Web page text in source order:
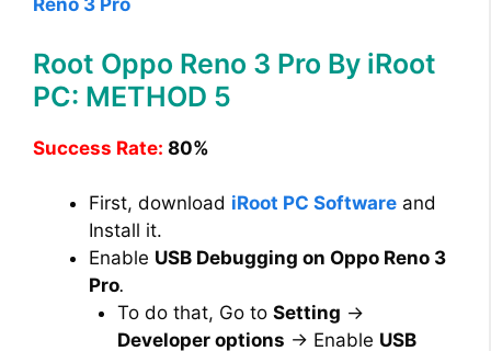
Reno 3 Pro
Root Oppo Reno 3 Pro By iRoot
PC: METHOD 5
Success Rate: 80%
First, download iRoot PC Software and
Install it.
Enable USB Debugging on Oppo Reno 3
Pro.
To do that, Go to Setting →
Developer options → Enable USB